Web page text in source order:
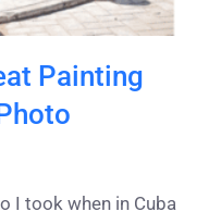
Painting
I took when in Cuba